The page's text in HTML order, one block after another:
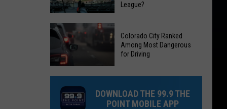
Now
You
Want
to
Afford
Colorado
Are
Rockies
Fans
the
Unhappiest
the
League?
City
Ranked
Colorado City Ranked
Among Most Dangerous
for Driving
DOWNLOAD THE 99.9 THE
POINT MOBILE APP